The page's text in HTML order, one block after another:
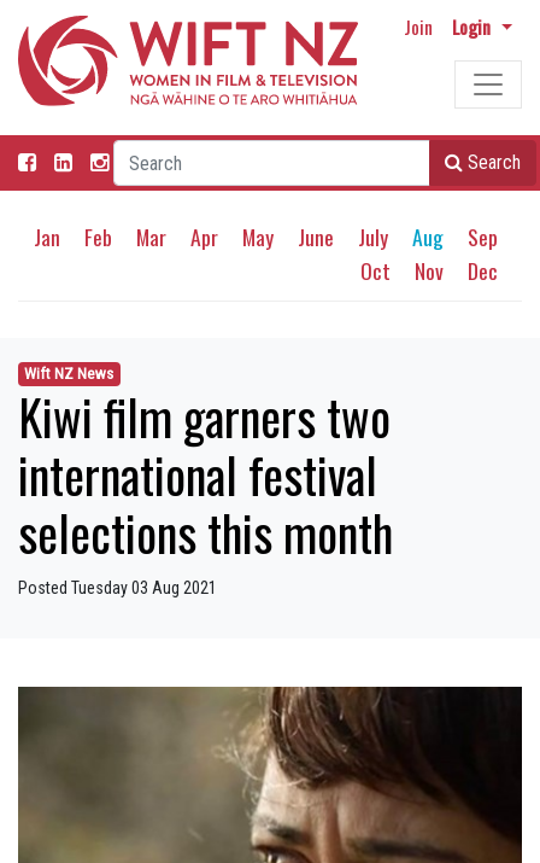
Join Login
Search
Jan Feb Mar Apr May June July Aug
Sep
Oct
Nov Dec
Wift NZ News
Kiwi film garners two
international festival
selections this month
Posted Tuesday 03 Aug 2021